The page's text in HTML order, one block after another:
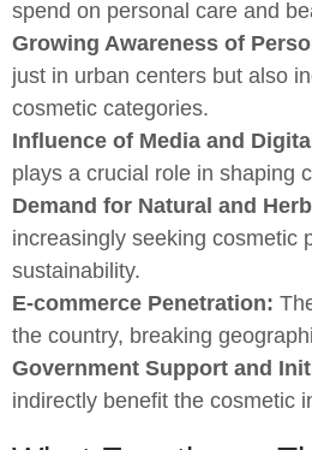
spend on personal care and
Growing Awareness of
just in urban centers but also
cosmetic categories.
Influence of Media and
plays a crucial role in shaping
Demand for Natural and
increasingly seeking cosmetic
sustainability.
E-commerce Penetration:
the country, breaking
Government Support and
indirectly benefit the cosmetic